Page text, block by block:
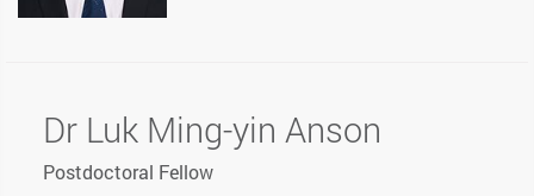
Dr Luk Ming-yin Anson
Postdoctoral Fellow